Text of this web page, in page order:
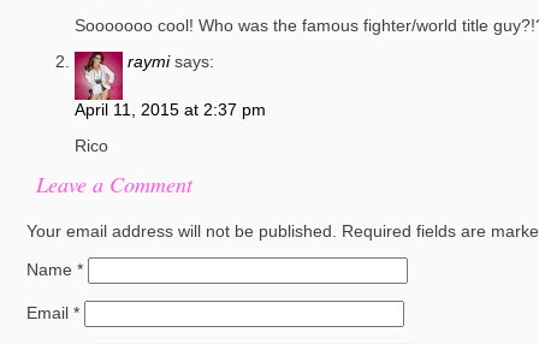
Sooooooo cool! Who was the famous fighter/world title
raymi says:
April 11, 2015 at 2:37 pm
Rico
Leave a Comment
Your email address will not be published.
Required fields are
Name *
Email *